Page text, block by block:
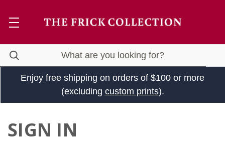
Enjoy free shipping on orders of $100 or more
(excluding custom prints).
SIGN IN